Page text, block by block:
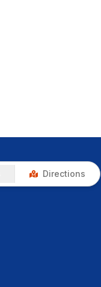
Directions